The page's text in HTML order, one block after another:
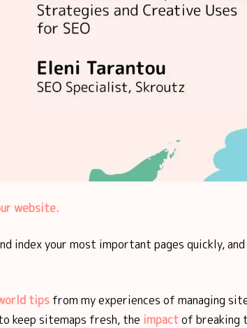
website.
index your most important pages quickly, and
tips from my experiences of managing
keep sitemaps fresh, the impactof breaking